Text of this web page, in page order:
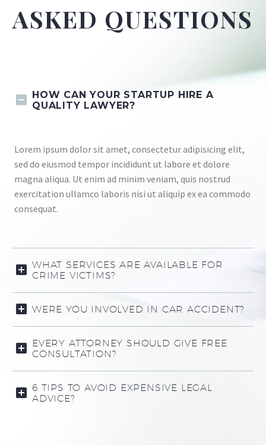
ASKED QUESTIONS
HOW CAN YOUR STARTUP HIRE A
QUALITY LAWYER?
Lorem ipsum dolor sit amet, consectetur adipisicing elit,
sed do eiusmod tempor incididunt ut labore et dolore
magna aliqua. Ut enim ad minim veniam, quis nostrud
exercitation ullamco laboris nisi ut aliquip ex ea commodo
consequat.
WHAT SERVICES ARE AVAILABLE FOR
CRIME VICTIMS?
WERE YOU INVOLVED IN CAR ACCIDENT?
EVERY ATTORNEY SHOULD GIVE FREE
CONSULTATION?
6 TIPS TO AVOID EXPENSIVE LEGAL
ADVICE?